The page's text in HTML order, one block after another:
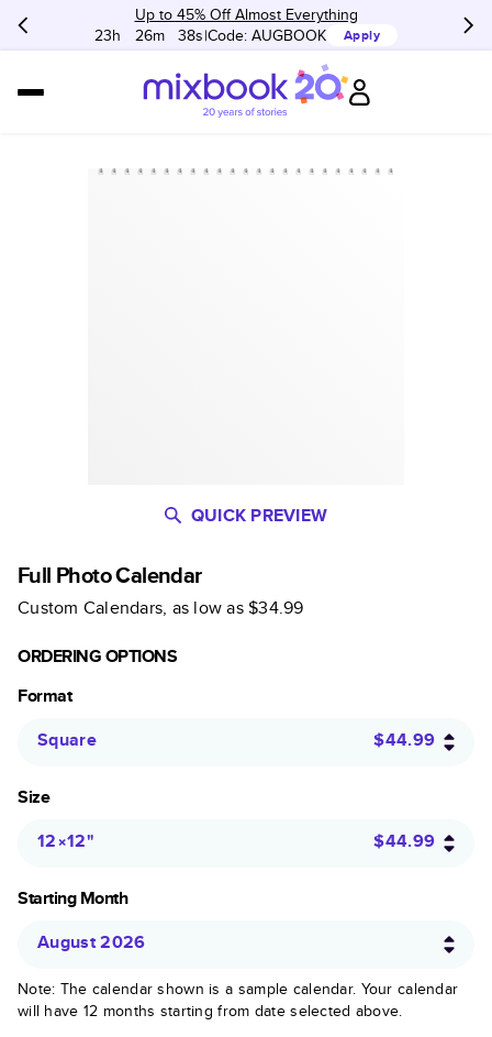
Up to 45% Off Almost Everything
23h
26m 38s Code: AUGBOOK Apply
Full Photo Calendar
Custom Calendars, as low as$34.99
ORDERING OPTIONS
Format
Square
$44.99
Size
12×12" $44.99
Starting Month
August 2026
Note: The calendar shown is a sample calendar. Your calendar
will have 12 months starting from date selected above.
QUICK PREVIEW